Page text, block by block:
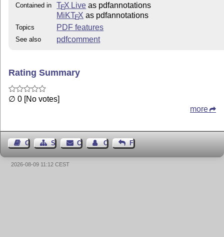
Contained in TEX Live as pdfannotations
MiKTEX as pdfannotations
Topics PDF features
See also pdfcomment
Rating Summary
∅ 0 [No votes]
more
Guest BookSitemapContact Contact Author
Feedback
2026-08-09 11:12 CEST